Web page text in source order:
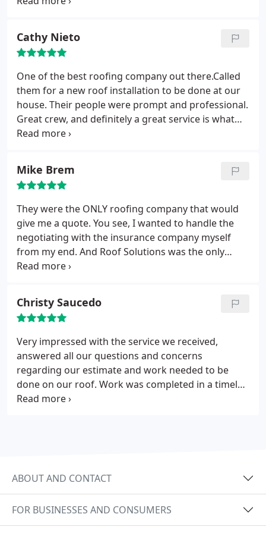
not there but you all made it stress free and really
manner. I found my roofer of choice!
I strongly recommend giving them a call. Once
again thank you to the whole crew for helping us
out.
Cathy Nieto
One of the best roofing company out there.Called
them for a new roof installation to be done at our
house. Their people were prompt and professional.
Great crew, and definitely a great service is what
they deliver. The result was amazing and clean.
Mike Brem
They were the ONLY roofing company that would
give me a quote. You see, I wanted to handle the
negotiating with the insurance company myself
from my end. And Roof Solutions was the only
company that would "play ball" on those terms...
above board and completely honest in my
estimation. Great roofers!
Christy Saucedo
Very impressed with the service we received,
answered all our questions and concerns
regarding our estimate and work needed to be
done on our roof. Work was completed in a timely
manner and and done to our satisfaction.
ABOUT AND CONTACT
FOR BUSINESSES AND CONSUMERS